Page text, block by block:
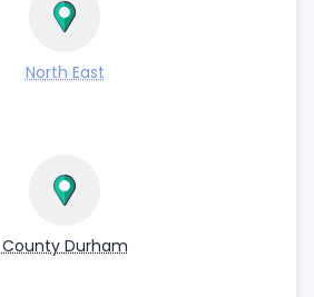
North East
County Durham